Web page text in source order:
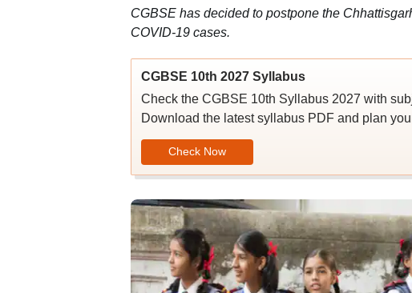
CGBSE has decided to postpone the
COVID-19 cases.
CGBSE 10th 2027 Syllabus
Check the CGBSE 10th Syllabus 2027 with
Download the latest syllabus PDF and plan
Check Now